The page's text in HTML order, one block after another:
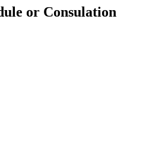
or Consulation